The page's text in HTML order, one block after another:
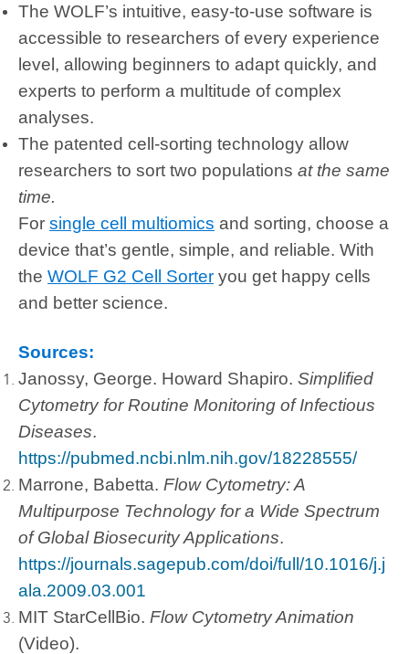
The WOLF’s intuitive, easy-to-use software is
accessible to researchers of every experience
level, allowing beginners to adapt quickly, and
experts to perform a multitude of complex
analyses.
The patented cell-sorting technology allow
researchers to sort two populations at the same
time.
For single cell multiomics and sorting, choose a
device that’s gentle, simple, and reliable. With
the WOLF G2 Cell Sorter you get happy cells
and better science.
Sources:
Janossy, George. Howard Shapiro. Simplified
Cytometry for Routine Monitoring of Infectious
Diseases.
https://pubmed.ncbi.nlm.nih.gov/18228555/
Marrone, Babetta. Flow Cytometry: A
Multipurpose Technology for a Wide Spectrum
of Global Biosecurity Applications.
https://journals.sagepub.com/doi/full/10.1016/j.j
ala.2009.03.001
MIT StarCellBio. Flow Cytometry Animation
(Video).